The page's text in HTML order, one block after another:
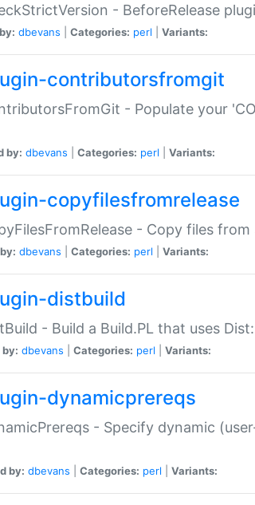
- BeforeRelease
dbevans Categories: perl Variants:
contributorsfromgit
- Populate your
by: dbevans Categories: perl Variants:
copyfilesfromrelease
- Copy files
dbevans Categories: perl Variants:
distbuild
- Build a Build.PL that uses
dbevans Categories: perl Variants:
dynamicprereqs
- Specify dynamic
by: dbevans Categories: perl Variants: